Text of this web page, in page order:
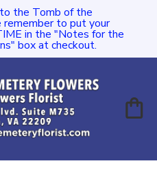
the Tomb of the
remember to put your
in the "Notes for the
box at checkout.